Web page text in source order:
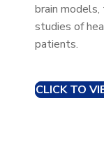
brain
studies of
patients.
CLICK TO